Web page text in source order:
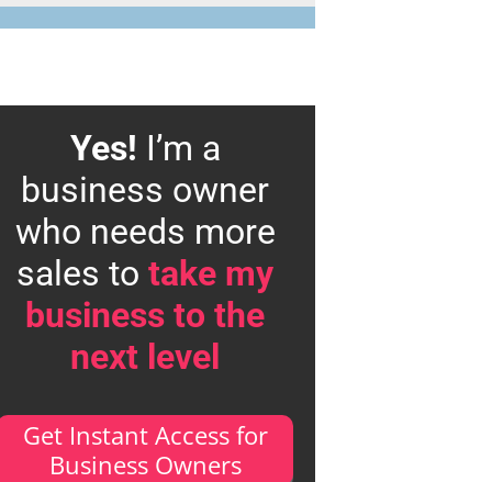
Yes! I’m a
business owner
who needs more
sales totake my
business to the
next level
Get Instant Access for
Business Owners